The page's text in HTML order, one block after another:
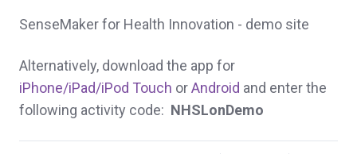
SenseMaker for Health Innovation - demo site
Alternatively, download the app for
iPhone/iPad/iPod Touch orAndroid and enter the
following activity code: NHSLonDemo